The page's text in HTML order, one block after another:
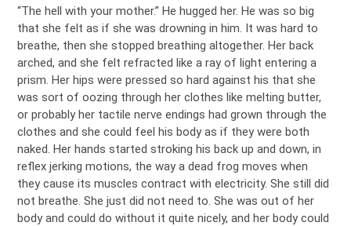
“The hell with your mother.” He hugged her. He was so big
that she felt as if she was drowning in him. It was hard to
breathe, then she stopped breathing altogether. Her back
arched, and she felt refracted like a ray of light entering a
prism. Her hips were pressed so hard against his that she
was sort of oozing through her clothes like melting butter,
or probably her tactile nerve endings had grown through the
clothes and she could feel his body as if they were both
naked. Her hands started stroking his back up and down, in
reflex jerking motions, the way a dead frog moves when
they cause its muscles contract with electricity. She still did
not breathe. She just did not need to. She was out of her
body and could do without it quite nicely, and her body could